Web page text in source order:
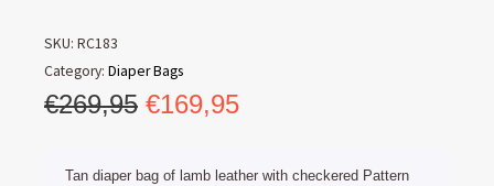
SKU: RC183
Category: Diaper Bags
€269,95 Original
was:
€169,95Current
is:
Tan diaper bag of lamb leather with checkered Pattern